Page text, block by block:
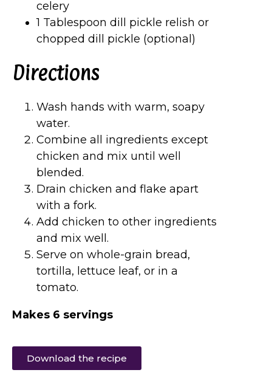
celery
1 Tablespoon dill pickle relish or
chopped dill pickle (optional)
Directions
Wash hands with warm, soapy
water.
Combine all ingredients except
chicken and mix until well
blended.
Drain chicken and flake apart
with a fork.
Add chicken to other ingredients
and mix well.
Serve on whole-grain bread,
tortilla, lettuce leaf, or in a
tomato.
Makes 6 servings
Download the recipe